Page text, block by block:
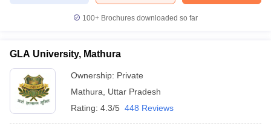
100+ Brochures downloaded so far
GLA University, Mathura
Ownership: Private
Mathura
Uttar Pradesh
Rating: 4.3/5 448 Reviews